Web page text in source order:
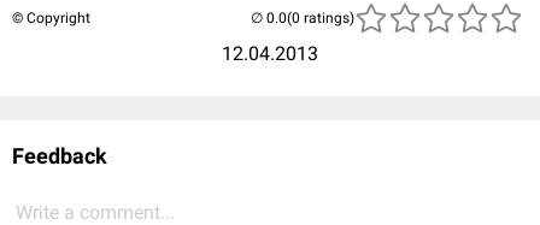
© Copyright
12.04.2013
(0 ratings)
Feedback
Write a comment...